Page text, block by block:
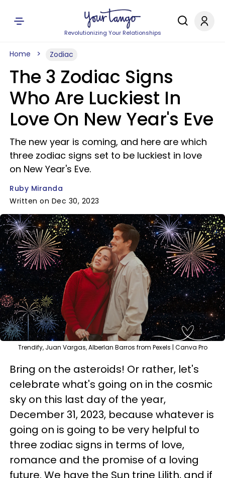
Revolutionizing Your Relationships
Home Zodiac
The 3 Zodiac Signs
Who Are Luckiest In
Love On New Year's Eve
The new year is coming, and here are which
three zodiac signs set to be luckiest in love
on New Year's Eve.
Ruby Miranda
Written on Dec 30, 2023
Trendify, Juan Vargas, Alberlan Barros from Pexels | Canva Pro
Bring on the asteroids! Or rather, let's
celebrate what's going on in the cosmic
sky on this last day of the year,
December 31, 2023, because whatever is
going on is going to be very helpful to
three zodiac signs in terms of love,
romance and the promise of a loving
future. We have the Sun trine Lilith, and if